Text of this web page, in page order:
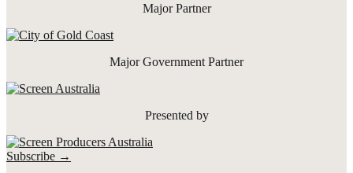
Major Partner
Major Government Partner
Presented by
Subscribe →